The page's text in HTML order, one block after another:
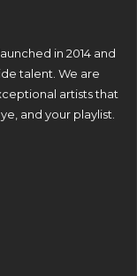
in 2014 and
talent. We are
artists that
and your playlist.